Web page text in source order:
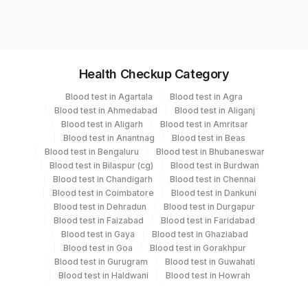
Serum Yellow Vacutainer
Specimen stability information
Serum
Specimen rejection criteria
Health Checkup Category
Blood test in Agartala
Blood test in Agra
Blood test in Ahmedabad
Blood test in Aliganj
Blood test in Aligarh
Blood test in Amritsar
Blood test in Anantnag
Blood test in Beas
Blood test in Bengaluru
Blood test in Bhubaneswar
Blood test in Bilaspur (cg)
Blood test in Burdwan
Blood test in Chandigarh
Blood test in Chennai
Blood test in Coimbatore
Blood test in Dankuni
Blood test in Dehradun
Blood test in Durgapur
Blood test in Faizabad
Blood test in Faridabad
Blood test in Gaya
Blood test in Ghaziabad
Blood test in Goa
Blood test in Gorakhpur
Blood test in Gurugram
Blood test in Guwahati
Blood test in Haldwani
Blood test in Howrah